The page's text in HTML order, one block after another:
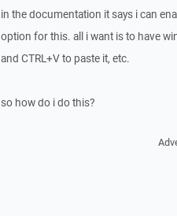
in the documentation it says i can
option for this. all i want is to have
and CTRL+V to paste it, etc.
so how do i do this?